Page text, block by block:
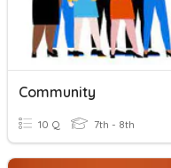
Community
10 Q 7th - 8th